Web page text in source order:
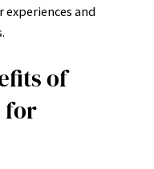
and
of
for